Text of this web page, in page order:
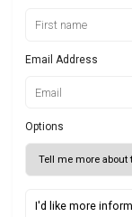
Email Address
Options